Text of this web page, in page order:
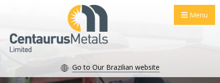
Menu
Go to Our Brazilian website